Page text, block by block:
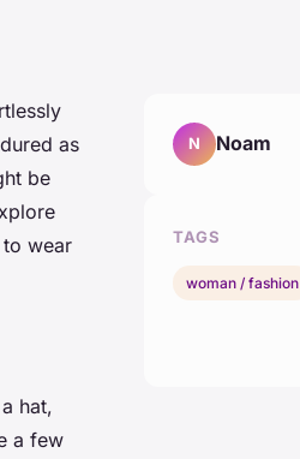
as
be
wear
hat,
a few
N Noam
TAGS
woman / fashion